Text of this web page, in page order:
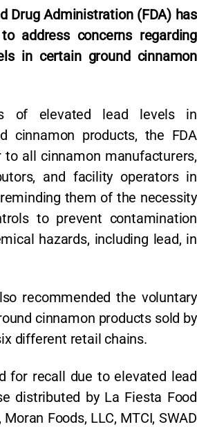
Drug Administration (FDA) has
address concerns regarding
in certain ground cinnamon
of elevated lead levels in
cinnamon products, the FDA
all cinnamon manufacturers,
and facility operators in
them of the necessity
to prevent contamination
hazards, including lead, in
recommended the voluntary
cinnamon products sold by
different retail chains.
for recall due to elevated lead
distributed by La Fiesta Food
Foods, LLC, MTCI, SWAD